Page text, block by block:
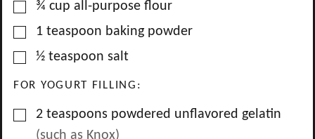
▢
¾ cup all-purpose flour
▢1 teaspoon baking powder
▢
½ teaspoon salt
FOR YOGURT FILLING:
▢
2 teaspoons powdered unflavored gelatin
(such as Knox)